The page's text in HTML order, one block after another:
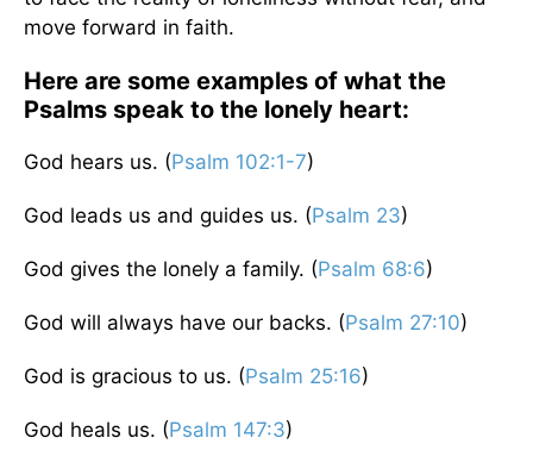
move forward in faith.
Here are some examples of what the
Psalms speak to the lonely heart:
God hears us. (Psalm 102:1-7)
God leads us and guides us. (Psalm 23)
God gives the lonely a family. (Psalm 68:6)
God will always have our backs. (Psalm 27:10)
God is gracious to us. (Psalm 25:16)
God heals us. (Psalm 147:3)